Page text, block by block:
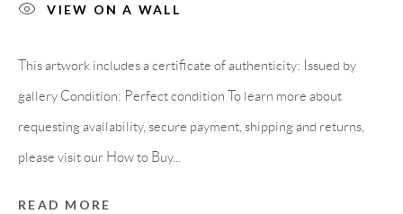
MEMBER OF
VIEW ON A WALL
This artwork includes a certificate of authenticity: Issued by
gallery Condition: Perfect condition To learn more about
requesting availability, secure payment, shipping and returns,
please visit our How to Buy...
READ MORE